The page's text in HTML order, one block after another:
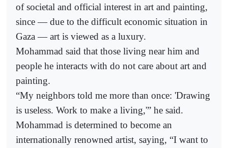
of societal and official interest in art and painting,
since — due to the difficult economic situation in
Gaza — art is viewed as a luxury.
Mohammad said that those living near him and
people he interacts with do not care about art and
painting.
“My neighbors told me more than once: 'Drawing
is useless. Work to make a living,'” he said.
Mohammad is determined to become an
internationally renowned artist, saying, “I want to